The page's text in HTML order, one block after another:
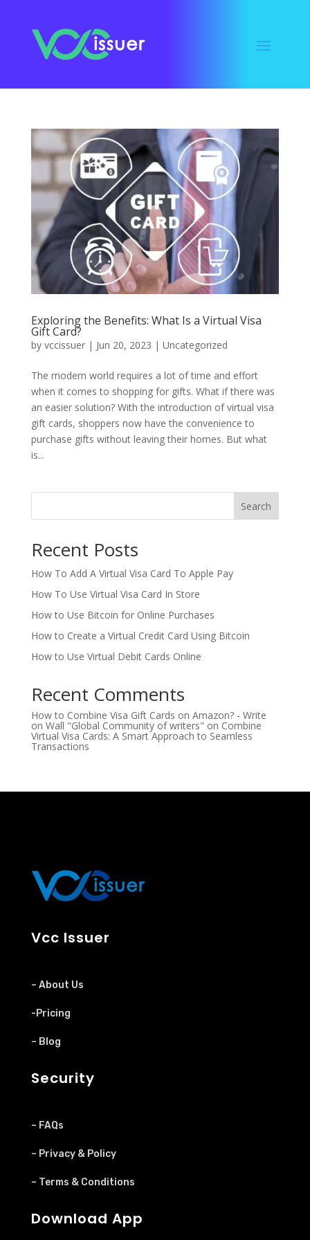
Exploring the Benefits: What Is a Virtual Visa
Gift Card?
by vccissuer| Jun 20, 2023 | Uncategorized
The modern world requires a lot of time and effort
when it comes to shopping for gifts. What if there was
an easier solution? With the introduction of virtual visa
gift cards, shoppers now have the convenience to
purchase gifts without leaving their homes. But what
is...
Search
Recent Posts
How To Add A Virtual Visa Card To Apple Pay
How To Use Virtual Visa Card In Store
How to Use Bitcoin for Online Purchases
How to Create a Virtual Credit Card Using Bitcoin
How to Use Virtual Debit Cards Online
Recent Comments
How to Combine Visa Gift Cards on Amazon? - Write
on Wall "Global Community of writers" on Combine
Virtual Visa Cards: A Smart Approach to Seamless
Transactions
Vcc Issuer
– About Us
-Pricing
– Blog
Security
– FAQs
– Privacy & Policy
– Terms & Conditions
Download App